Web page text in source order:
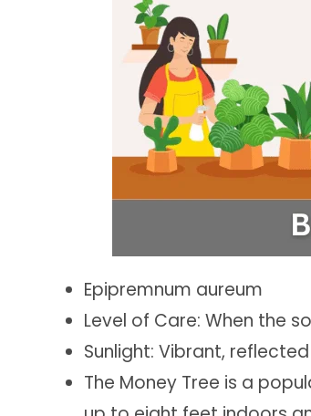
Epipremnum aureum
Level of Care: When the
Sunlight: Vibrant,
The Money Tree is a